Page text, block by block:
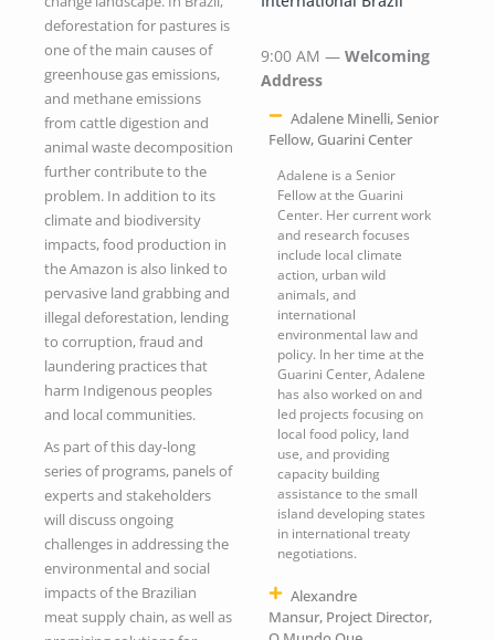
deforestation for pastures is
one of the main causes of
greenhouse gas emissions,
and methane emissions
from cattle digestion and
animal waste decomposition
further contribute to the
problem. In addition to its
climate and biodiversity
impacts, food production in
the Amazon is also linked to
pervasive land grabbing and
illegal deforestation, lending
to corruption, fraud and
laundering practices that
harm Indigenous peoples
and local communities.
As part of this day-long
series of programs, panels of
experts and stakeholders
will discuss ongoing
challenges in addressing the
environmental and social
impacts of the Brazilian
meat supply chain, as well as
9:00 AM —Welcoming
Address
Adalene Minelli, Senior
Fellow, Guarini Center
Adalene is a Senior
Fellow at the Guarini
Center. Her current work
and research focuses
include local climate
action, urban wild
animals, and
international
environmental law and
policy. In her time at the
Guarini Center, Adalene
has also worked on and
led projects focusing on
local food policy, land
use, and providing
capacity building
assistance to the small
island developing states
in international treaty
negotiations.
Alexandre
Mansur, Project Director,